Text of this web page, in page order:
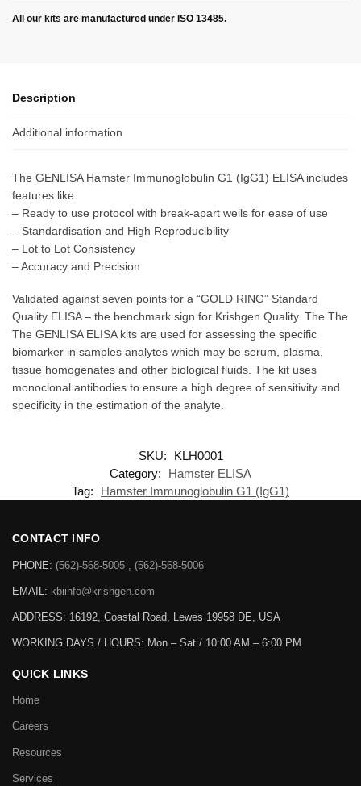
All our kits are manufactured under ISO 13485.
Description
Additional information
The GENLISA Hamster Immunoglobulin G1 (IgG1) ELISA includes
features like:
– Ready to use protocol with break-apart wells for ease of use
– Standardisation and High Reproducibility
– Lot to Lot Consistency
– Accuracy and Precision
Validated against seven points for a “GOLD RING” Standard
Quality ELISA – the benchmark sign for Krishgen Quality. The The
The GENLISA ELISA kits are used for assessing the specific
biomarker in samples analytes which may be serum, plasma,
tissue homogenates and other biological fluids. The kit uses
monoclonal antibodies to ensure a high degree of sensitivity and
specificity in the estimation of the analyte.
SKU:
KLH0001
Category:
Hamster ELISA
Tag:
Hamster Immunoglobulin G1 (IgG1)
CONTACT INFO
PHONE: (562)-568-5005 , (562)-568-5006
EMAIL: kbiinfo@krishgen.com
ADDRESS: 16192, Coastal Road, Lewes 19958 DE, USA
WORKING DAYS / HOURS: Mon – Sat / 10:00 AM – 6:00 PM
QUICK LINKS
Home
Careers
Resources
Services